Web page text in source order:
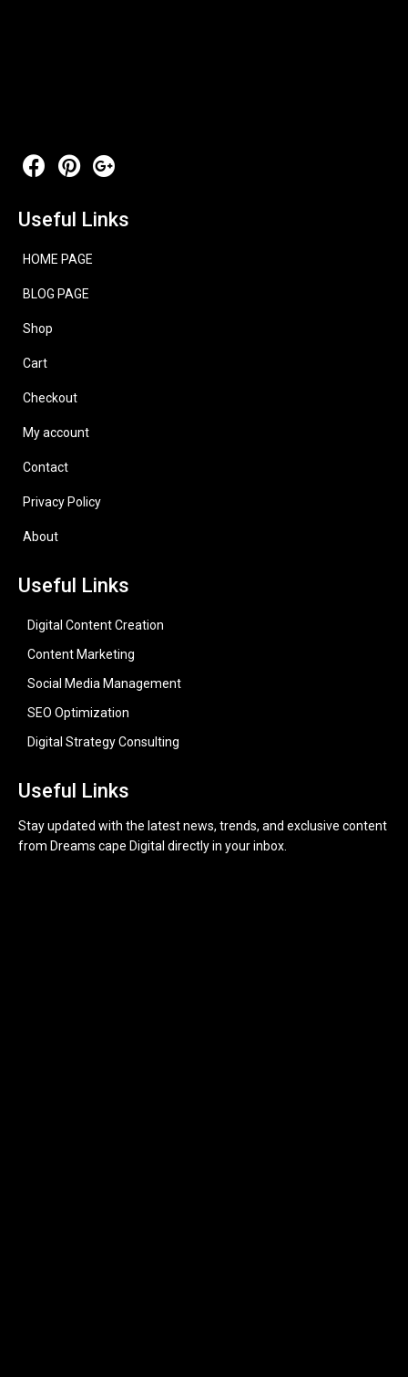
Useful Links
HOME PAGE
BLOG PAGE
Shop
Cart
Checkout
My account
Contact
Privacy Policy
About
Useful Links
Digital Content Creation
Content Marketing
Social Media Management
SEO Optimization
Digital Strategy Consulting
Useful Links
Stay updated with the latest news, trends, and exclusive content
from Dreams cape Digital directly in your inbox.